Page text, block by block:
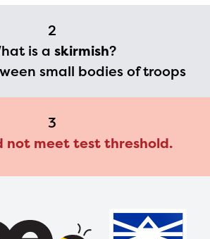
2
is a skirmish?
small bodies of troops
3
not meet test threshold.
program year. If
access to any
or information,
contact
request.